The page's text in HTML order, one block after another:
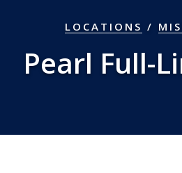
LOCATIONS /
Pearl Full-